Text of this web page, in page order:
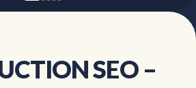
SEO –